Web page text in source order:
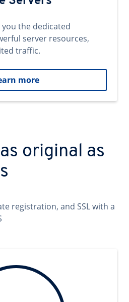
you the dedicated
server resources,
traffic.
more
original as
registration, and SSL with a